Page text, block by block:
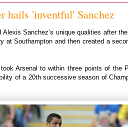
hails 'inventful' Sanchez
Alexis Sanchez’s unique qualities after
at Southampton and then created a
Arsenal to within three points of the
of a 20th successive season of